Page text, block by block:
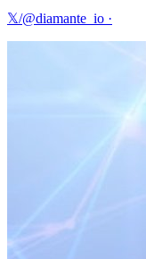
𝕏/@diamante_io ·